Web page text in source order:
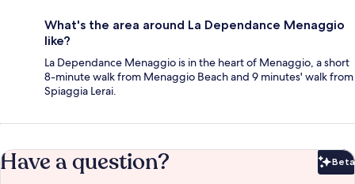
What's the area around La Dependance Menaggio
like?
La Dependance Menaggio is in the heart of Menaggio, a short
8-minute walk from Menaggio Beach and 9 minutes' walk from
Spiaggia Lerai.
Have a question? Beta